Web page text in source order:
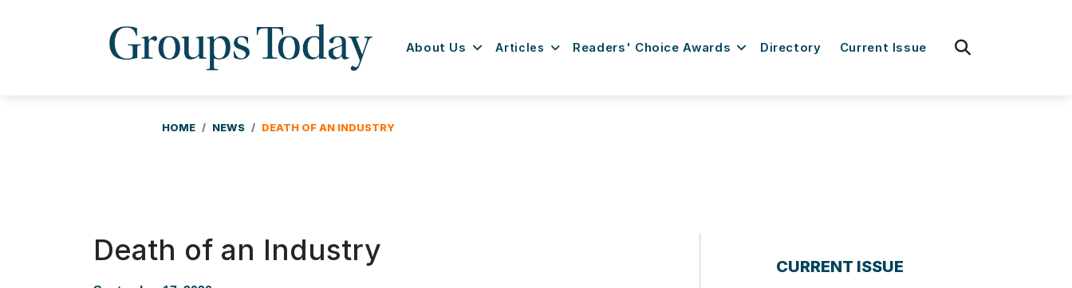
About Us Articles Readers' Choice Awards Directory Current Issue
HOME NEWS DEATH OF AN INDUSTRY
Death of an Industry CURRENT ISSUE